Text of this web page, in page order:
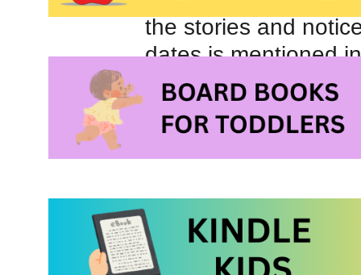
the stories and
dates is mentioned
Likewise, looking at
are more prominent
Night of
written by
Paschkis